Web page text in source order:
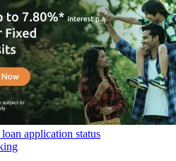
application status